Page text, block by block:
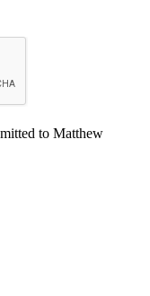
to Matthew